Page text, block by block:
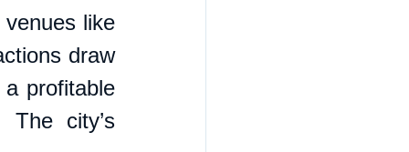
like
draw
profitable
The city’s